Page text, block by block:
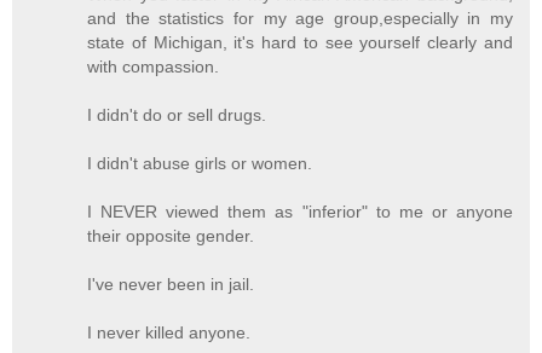
and the statistics for my age group,especially in my
state of Michigan, it's hard to see yourself clearly and
with compassion.
I didn't do or sell drugs.
I didn't abuse girls or women.
I NEVER viewed them as "inferior" to me or anyone
their opposite gender.
I've never been in jail.
I never killed anyone.